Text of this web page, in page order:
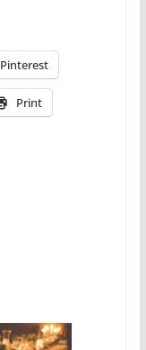
Pinterest
Print